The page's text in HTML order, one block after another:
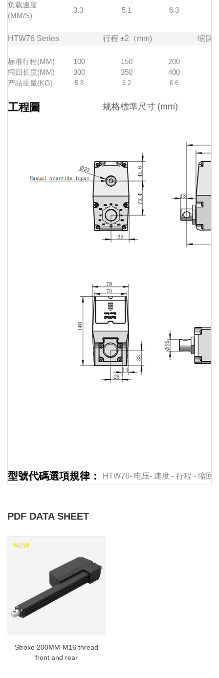
负载速度
(MM/S)
3.3 5.1 6.3
HTW76 Series 行程 ±2（mm) 缩回
标准行程(MM) 100 150 200
缩回长度(MM)
300 350 400
产品重量(KG)
5.8 6.2 6.6
工程圖 规格標準尺寸 (mm)
型號代碼選項規律： HTW76- 电压- 速度 - 行程 - 缩回
PDF DATA SHEET
Stroke 200MM-M16 thread
front and rear